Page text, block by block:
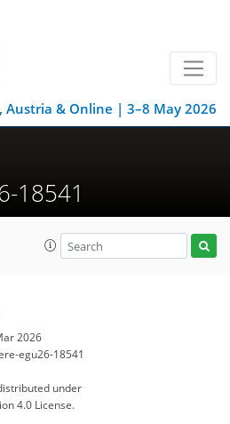
Austria & Online | 3–8 May 2026
18541
2026
egu26-18541
under
4.0 License.